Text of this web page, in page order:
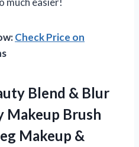
Check Price on
Blend & Blur
Makeup Brush
Makeup &